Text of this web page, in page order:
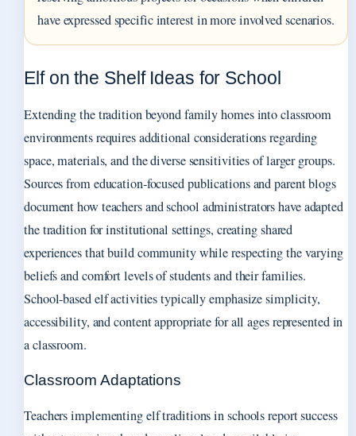
have expressed specific interest in more involved scenarios.
Elf on the Shelf Ideas for School
Extending the tradition beyond family homes into classroom
environments requires additional considerations regarding
space, materials, and the diverse sensitivities of larger groups.
Sources from education-focused publications and parent blogs
document how teachers and school administrators have adapted
the tradition for institutional settings, creating shared
experiences that build community while respecting the varying
beliefs and comfort levels of students and their families.
School-based elf activities typically emphasize simplicity,
accessibility, and content appropriate for all ages represented in
a classroom.
Classroom Adaptations
Teachers implementing elf traditions in schools report success